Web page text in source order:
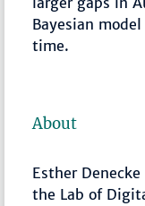
Bayesian
time.
About
Esther
the Lab of